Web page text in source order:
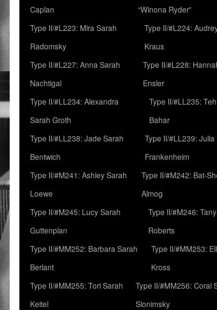
Caplan
“Winona Ryder”
Type II/#L223: Mira Sarah
Radomsky
Type II/#L224:
Kraus
Type II/#L227: Anna Sarah
Nachtigal
Type II/#L228:
Ensler
Type II/#LL234: Alexandra
Sarah Groth
Type II/#LL235:
Bahar
Type II/#LL238: Jade Sarah
Bentwich
Type II/#LL239: Julia
Frankenheim
Type II/#M241: Ashley Sarah
Loewe
Type II/#M242: Bat-
Almog
Type II/#M245: Lucy Sarah
Guttenplan
Type II/#M246:
Roberts
Type II/#MM252: Barbara Sarah
Berlant
Type II/#MM253:
Kross
Type II/#MM255: Tori Sarah
Keitel
Type II/#MM256: Coral
Slonimsky